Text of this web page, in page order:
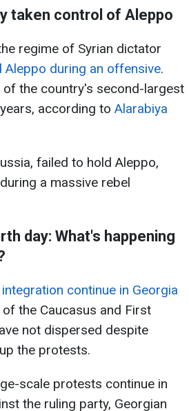
taken control of Aleppo
regime of Syrian dictator
Aleppo during an offensive.
the country's second-largest
according to Alarabiya
failed to hold Aleppo,
a massive rebel
day: What's happening
continue in Georgia
the Caucasus and First
not dispersed despite
the protests.
scale protests continue in
the ruling party, Georgian